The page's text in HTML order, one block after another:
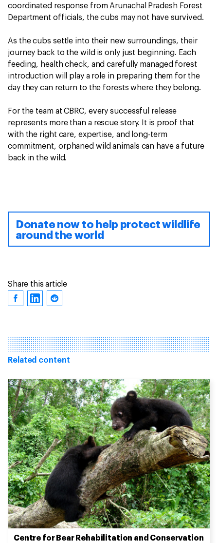
coordinated response from Arunachal Pradesh Forest
Department officials, the cubs may not have survived.
As the cubs settle into their new surroundings, their
journey back to the wild is only just beginning. Each
feeding, health check, and carefully managed forest
introduction will play a role in preparing them for the
day they can return to the forests where they belong.
For the team at CBRC, every successful release
represents more than a rescue story. It is proof that
with the right care, expertise, and long-term
commitment, orphaned wild animals can have a future
back in the wild.
Donate now to help protect wildlife
around the world
Share this article
Related content
Centre for Bear Rehabilitation and Conservation